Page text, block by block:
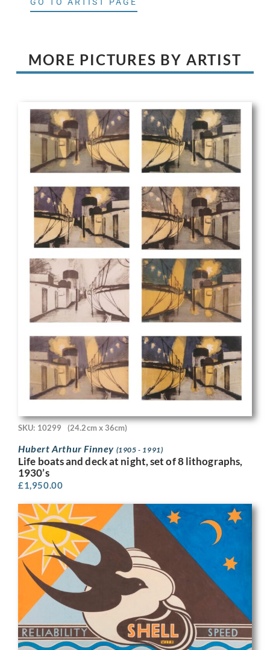
MORE PICTURES BY ARTIST
SKU: 10299 (24.2cm x 36cm)
Hubert Arthur Finney (1905 - 1991)
Life boats and deck at night, set of 8 lithographs,
1930’s
£1,950.00